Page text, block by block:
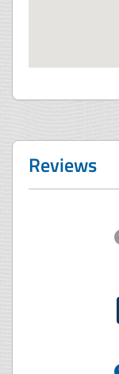
Reviews